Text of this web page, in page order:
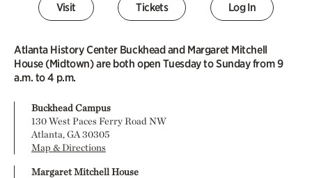
Visit Tickets Log In
Atlanta History Center Buckhead and Margaret Mitchell
House (Midtown) are both open Tuesday to Sunday from 9
a.m. to 4 p.m.
Buckhead Campus
130 West Paces Ferry Road NW
Atlanta, GA 30305
Map & Directions
Margaret Mitchell House